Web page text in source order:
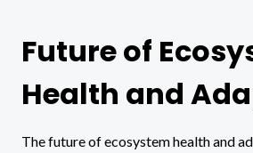
Future of
Health and
The future of ecosystem health and